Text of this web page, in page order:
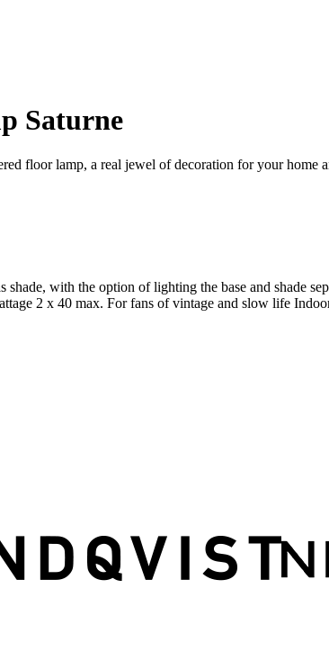
Saturne
floor lamp, a real jewel of decoration for your home
with the option of lighting the base and shade
2 x 40 max. For fans of vintage and slow life